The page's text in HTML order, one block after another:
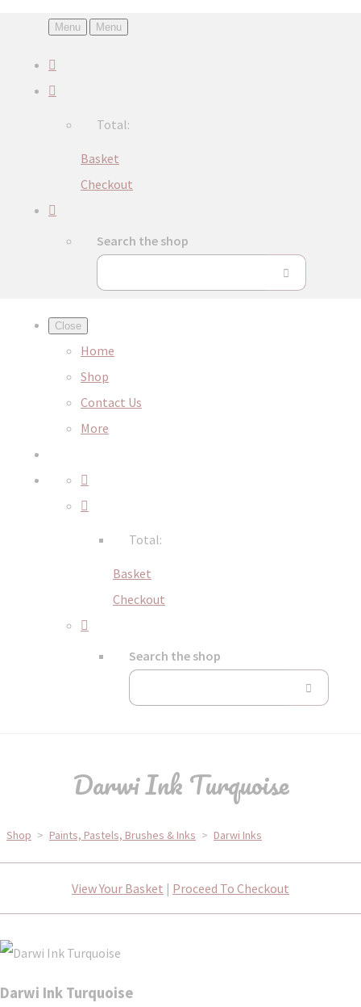
Menu Menu
Total:
Basket
Checkout
Search the shop
Close
Home
Shop
Contact Us
More
Total:
Basket
Checkout
Search the shop
Darwi Ink Turquoise
Shop > Paints, Pastels, Brushes & Inks > Darwi Inks
View Your Basket | Proceed To Checkout
Darwi Ink Turquoise